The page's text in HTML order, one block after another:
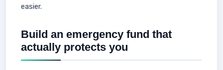
easier.
Build an emergency fund that
actually protects you